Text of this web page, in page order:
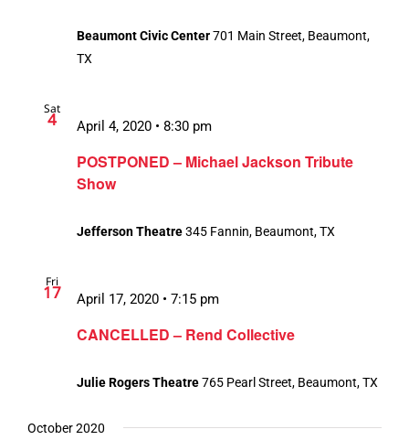
Beaumont Civic Center701 Main Street, Beaumont,
TX
Sat
4
POSTPONED – Michael Jackson Tribute
Show
April 4, 2020 • 8:30 pm
Jefferson Theatre345 Fannin, Beaumont, TX
Fri
17
CANCELLED – Rend Collective
April 17, 2020 • 7:15 pm
Julie Rogers Theatre765 Pearl Street, Beaumont, TX
October 2020